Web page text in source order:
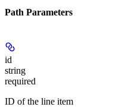
Path Parameters
id
string
required
ID of the line item